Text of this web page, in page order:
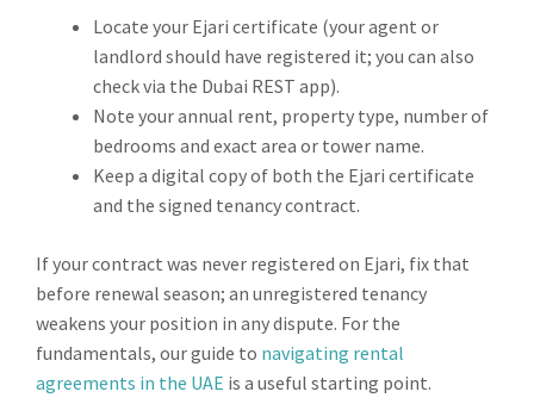
Locate your Ejari certificate (your agent or
landlord should have registered it; you can also
check via the Dubai REST app).
Note your annual rent, property type, number of
bedrooms and exact area or tower name.
Keep a digital copy of both the Ejari certificate
and the signed tenancy contract.
If your contract was never registered on Ejari, fix that
before renewal season; an unregistered tenancy
weakens your position in any dispute. For the
fundamentals, our guide to navigating rental
agreements in the UAE is a useful starting point.